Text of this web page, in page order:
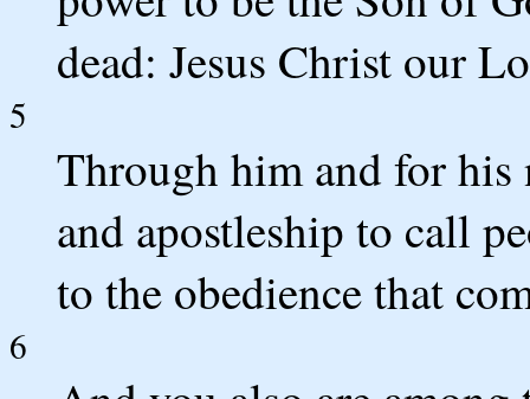
dead: Jesus Christ our
5
Through him and for his
and apostleship to call
to the obedience that
6